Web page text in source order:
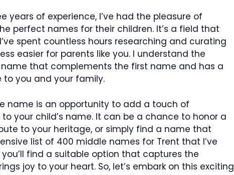
years of experience, I’ve had the pleasure of
perfect names for their children. It’s a field that
spent countless hours researching and curating
easier for parents like you. I understand the
that complements the first name and has a
you and your family.
name is an opportunity to add a touch of
your child’s name. It can be a chance to honor a
to your heritage, or simply find a name that
list of 400 middle names for Trent that I’ve
find a suitable option that captures the
joy to your heart. So, let’s embark on this exciting